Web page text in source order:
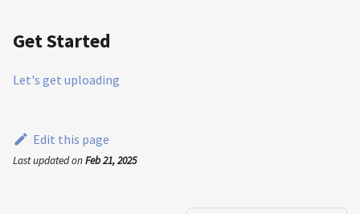
Get Started
Let's get uploading
Edit this page
Last updatedonFeb 21, 2025